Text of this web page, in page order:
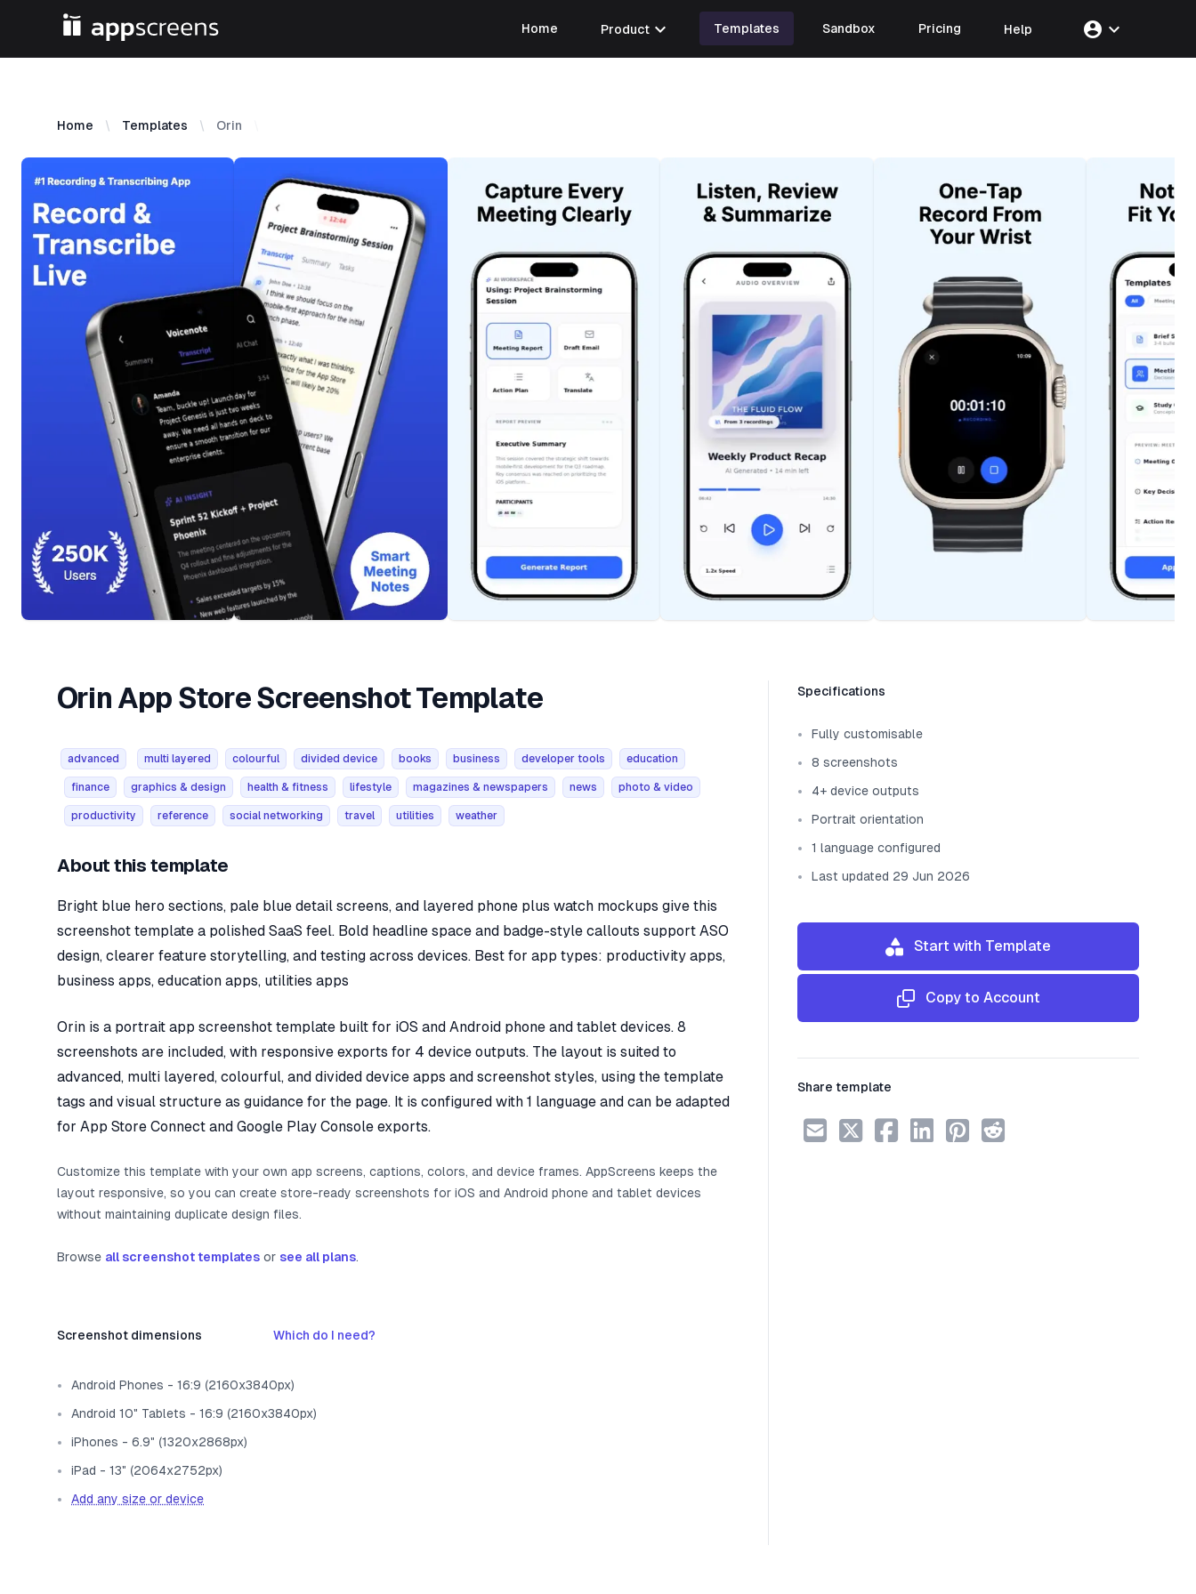
Home Product expand_more Templates Sandbox Pricing Help account_circle expand_more
Home Templates Orin
Orin App Store Screenshot Template
advanced multi layered colourful divided device books business developer tools education
finance graphics & design health & fitness lifestyle magazines & newspapers news photo & video
productivity reference social networking travel utilities weather
Template information
Specifications
Fully customisable
8 screenshots
4+ device outputs
Portrait orientation
1 language configured
Last updated 29 Jun 2026
Start with Template
Copy to Account
Share template
About this template
Bright blue hero sections, pale blue detail screens, and layered phone plus watch mockups give this
screenshot template a polished SaaS feel. Bold headline space and badge-style callouts support ASO
design, clearer feature storytelling, and testing across devices. Best for app types: productivity apps,
business apps, education apps, utilities apps
Orin is a portrait app screenshot template built for iOS and Android phone and tablet devices. 8
screenshots are included, with responsive exports for 4 device outputs. The layout is suited to
advanced, multi layered, colourful, and divided device apps and screenshot styles, using the template
tags and visual structure as guidance for the page. It is configured with 1 language and can be adapted
for App Store Connect and Google Play Console exports.
Customize this template with your own app screens, captions, colors, and device frames. AppScreens keeps the
layout responsive, so you can create store-ready screenshots for iOS and Android phone and tablet devices
without maintaining duplicate design files.
Browse all screenshot templates or see all plans.
Screenshot dimensions Which do I need?
Android Phones - 16:9 (2160x3840px)
Android 10" Tablets - 16:9 (2160x3840px)
iPhones - 6.9" (1320x2868px)
iPad - 13" (2064x2752px)
Add any size or device